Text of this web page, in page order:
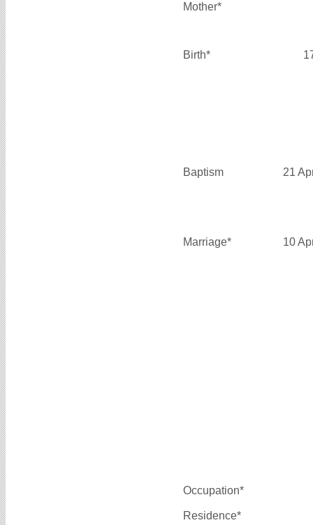
Mother*
Birth*
Baptism 21
Marriage* 10
Occupation*
Residence*